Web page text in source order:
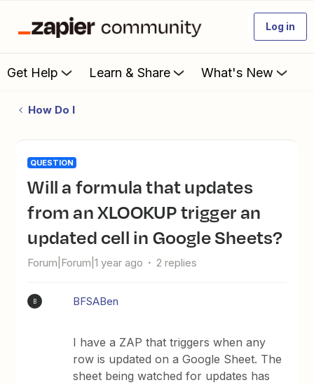
Log in
Get Help Learn & Share What's New
How Do I
QUESTION
Will a formula that updates
from an XLOOKUP trigger an
updated cell in Google Sheets?
Forum|Forum|1 year ago 2 replies
B BFSABen
I have a ZAP that triggers when any
row is updated on a Google Sheet. The
sheet being watched for updates has